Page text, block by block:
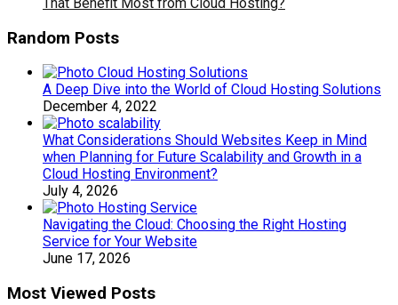
Random Posts
A Deep Dive into the World of Cloud Hosting Solutions
December 4, 2022
What Considerations Should Websites Keep in Mind
when Planning for Future Scalability and Growth in a
Cloud Hosting Environment?
July 4, 2026
Navigating the Cloud: Choosing the Right Hosting
Service for Your Website
June 17, 2026
Most Viewed Posts